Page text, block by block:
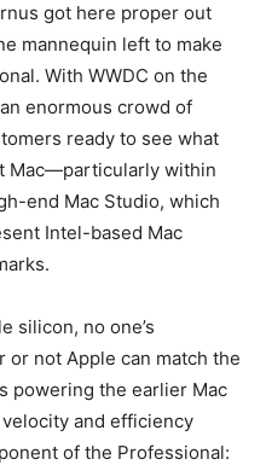
got here proper out
mannequin left to make
With WWDC on the
enormous crowd of
ready to see what
Mac—particularly within
end Mac Studio, which
Intel-based Mac
silicon, no one’s
not Apple can match the
powering the earlier Mac
and efficiency
of the Professional: